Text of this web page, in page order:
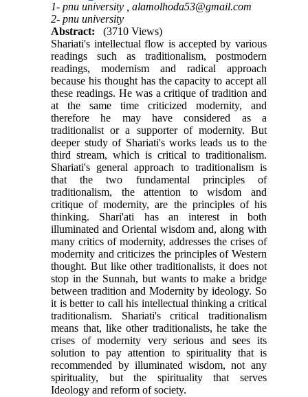
1- pnu university ,alamolhoda53@gmail.com
2- pnu university
Abstract:
(3710 Views)
Shariati's intellectual flow is accepted by various
readings such as traditionalism, postmodern
readings, modernism and radical approach
because his thought has the capacity to accept all
these readings. He was a critique of tradition and
at the same time criticized modernity, and
therefore he may have considered as a
traditionalist or a supporter of modernity. But
deeper study of Shariati's works leads us to the
third stream, which is critical to traditionalism.
Shariati's general approach to traditionalism is
that the two fundamental principles of
traditionalism, the attention to wisdom and
critique of modernity, are the principles of his
thinking. Shari'ati has an interest in both
illuminated and Oriental wisdom and, along with
many critics of modernity, addresses the crises of
modernity and criticizes the principles of Western
thought. But like other traditionalists, it does not
stop in the Sunnah, but wants to make a bridge
between tradition and Modernity by ideology. So
it is better to call his intellectual thinking a critical
traditionalism. Shariati's critical traditionalism
means that, like other traditionalists, he take the
crises of modernity very serious and sees its
solution to pay attention to spirituality that is
recommended by illuminated wisdom, not any
spirituality, but the spirituality that serves
Ideology and reform of society.